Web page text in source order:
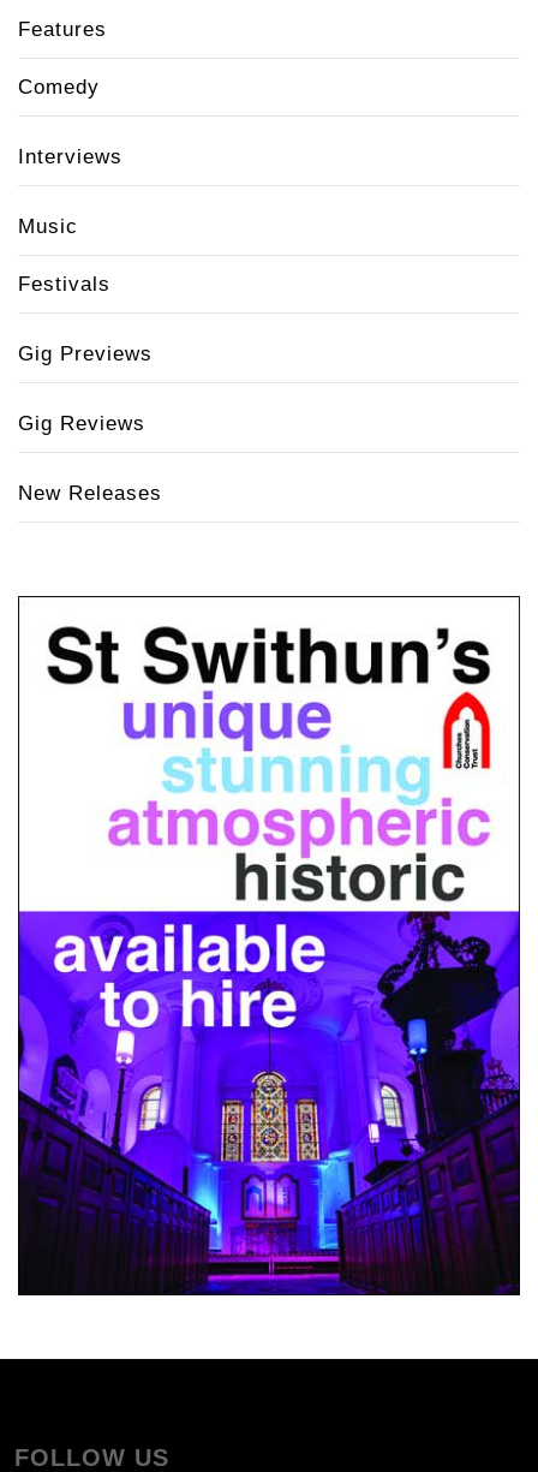
Features
Comedy
Interviews
Music
Festivals
Gig Previews
Gig Reviews
New Releases
FOLLOW US